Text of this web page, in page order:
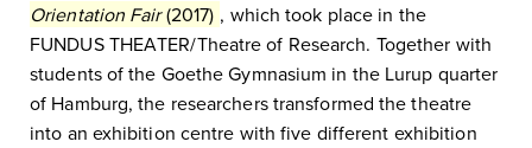
Orientation Fair(2017) , which took place in the
FUNDUS THEATER/Theatre of Research. Together with
students of the Goethe Gymnasium in the Lurup quarter
of Hamburg, the researchers transformed the theatre
into an exhibition centre with five different exhibition